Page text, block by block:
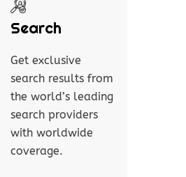
Search
Get exclusive
search results from
the world’s leading
search providers
with worldwide
coverage.